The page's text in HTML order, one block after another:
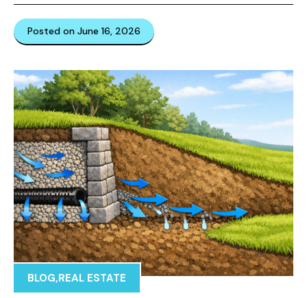
Posted on June 16, 2026
BLOG,REAL ESTATE